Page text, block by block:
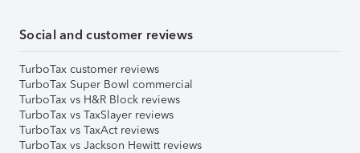
Social and customer reviews
TurboTax customer reviews
TurboTax Super Bowl commercial
TurboTax vs H&R Block reviews
TurboTax vs TaxSlayer reviews
TurboTax vs TaxAct reviews
TurboTax vs Jackson Hewitt reviews